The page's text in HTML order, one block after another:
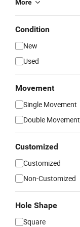
More
Condition
New
Used
Movement
Single Movement
Double Movement
Customized
Customized
Non-Customized
Hole Shape
Square